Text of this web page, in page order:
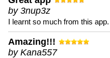
by 3nup3z
I learnt so much from this app.
Amazing!!!
by Kana557